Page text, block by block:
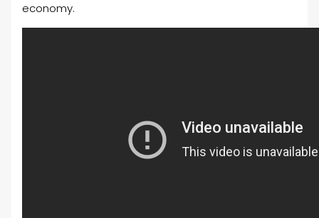
economy.